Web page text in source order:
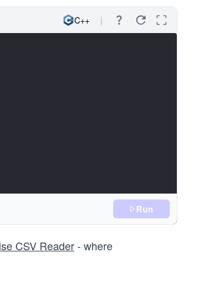
C++
Run
CSV Reader- where